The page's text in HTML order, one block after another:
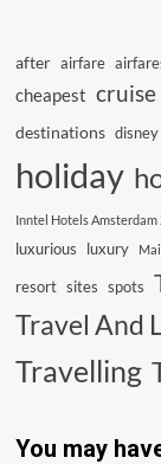
after airfare
cheapest cruise
destinations disney
holiday
Inntel Hotels Amsterdam
luxurious luxury
resort sites spots
Travel And
Travelling
You may